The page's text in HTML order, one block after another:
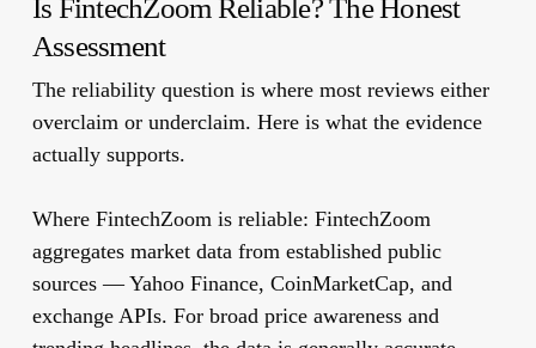
Is FintechZoom Reliable? The Honest
Assessment
The reliability question is where most reviews either
overclaim or underclaim. Here is what the evidence
actually supports.
Where FintechZoom is reliable: FintechZoom
aggregates market data from established public
sources — Yahoo Finance, CoinMarketCap, and
exchange APIs. For broad price awareness and